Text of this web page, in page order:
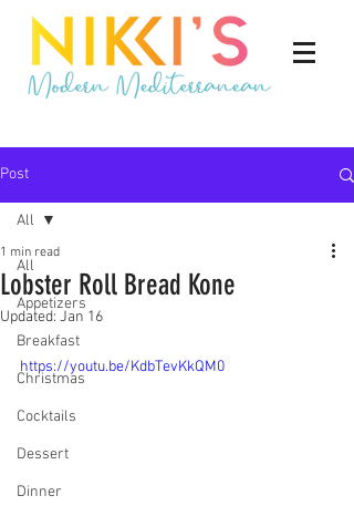
Post
All
Appetizers
Breakfast
Christmas
Cocktails
Dessert
Dinner
All
Lobster Roll Bread Kone
1 min read
Updated: Jan 16
https://youtu.be/KdbTevKkQM0